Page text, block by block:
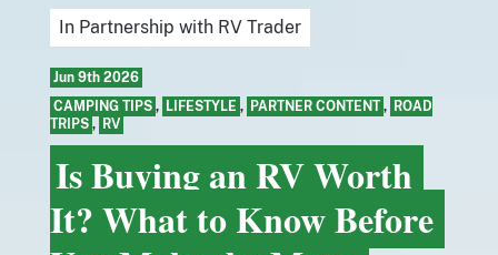
In Partnership with RV Trader
Jun 9th 2026
CAMPING TIPS , LIFESTYLE , PARTNER CONTENT , ROAD
TRIPS , RV
Is Buying an RV Worth
It? What to Know Before